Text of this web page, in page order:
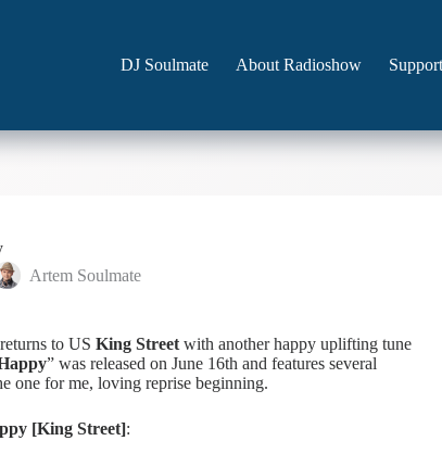
DJ Soulmate
About Radioshow
Artem Soulmate
returns to US King Street with another happy uplifting tune
” was released on June 16th and features several
one for me, loving reprise beginning.
[King Street]: